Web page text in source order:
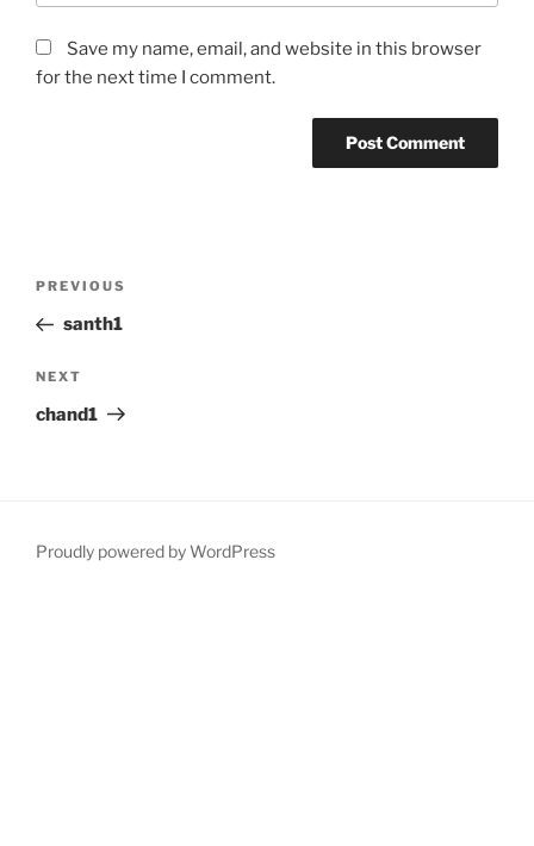
Save my name, email, and website in this browser
for the next time I comment.
Previous
Post
PREVIOUS
santh1
Next
Post
NEXT
chand1
Proudly powered by WordPress